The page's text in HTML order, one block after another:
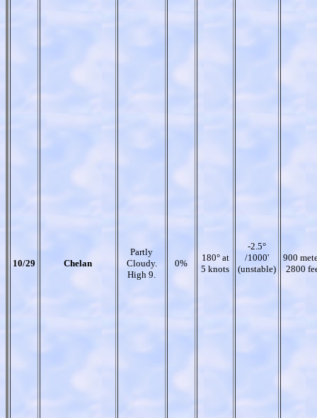
10/29 Chelan
Partly
Cloudy.
High 9.
0%
180° at
5 knots
-2.5°
/1000'
(unstable)
900
2800